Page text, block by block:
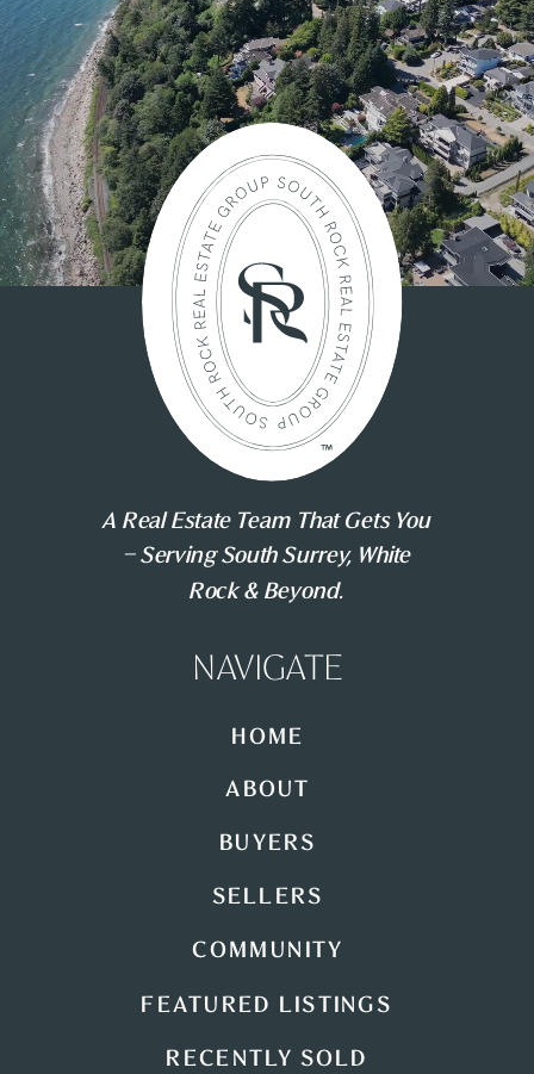
RECENTLY SOLD
FEATURED LISTINGS
COMMUNITY
SELLERS
BUYERS
ABOUT
HOME
NAVIGATE
A Real Estate Team That Gets You
– Serving South Surrey, White
Rock & Beyond.